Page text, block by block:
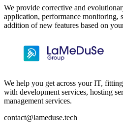
We provide corrective and
application, performance monitoring,
addition of new features based on
We help you get across your IT,
with development services, hosting
management services.
contact@lameduse.tech